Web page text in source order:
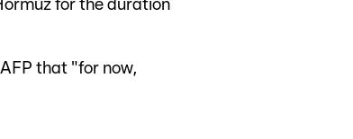
for the duration
that "for now,